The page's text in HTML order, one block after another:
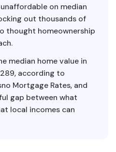
on median
out thousands of
thought homeownership
median home value in
according to
Mortgage Rates, and
gap between what
local incomes can